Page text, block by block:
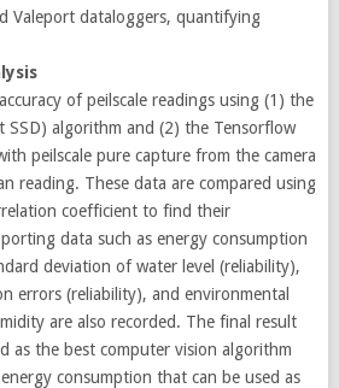
Valeport dataloggers, quantifying
of peilscale readings using (1) the
SSD) algorithm and (2) the Tensorflow
peilscale pure capture from the camera
reading. These data are compared using
coefficient to find their
data such as energy consumption
deviation of water level (reliability),
errors (reliability), and environmental
are also recorded. The final result
as the best computer vision algorithm
consumption that can be used as